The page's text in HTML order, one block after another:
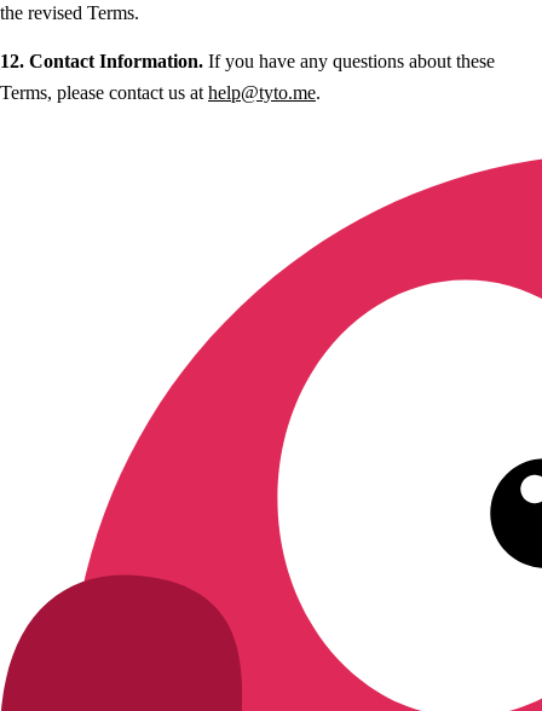
the revised Terms.
12. Contact Information. If you have any questions about these
Terms, please contact us at help@tyto.me.